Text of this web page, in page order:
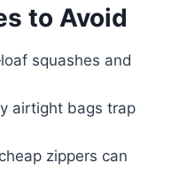
to Avoid
squashes and
airtight bags trap
zippers can